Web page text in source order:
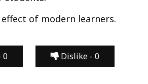
effect of modern learners.
0 Dislike - 0